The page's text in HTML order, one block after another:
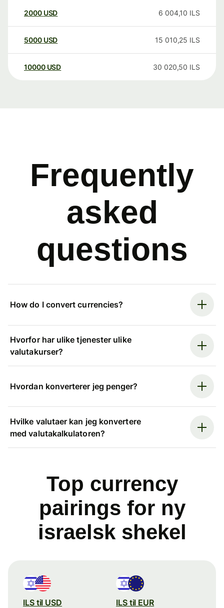
2000 USD 6 004,10 ILS
5000 USD 15 010,25 ILS
10000 USD 30 020,50 ILS
Frequently
asked
questions
How do I convert currencies?
Hvorfor har ulike tjenester ulike
valutakurser?
Hvordan konverterer jeg penger?
Hvilke valutaer kan jeg konvertere
med valutakalkulatoren?
Top currency
pairings for ny
israelsk shekel
ILS til USD ILS til EUR